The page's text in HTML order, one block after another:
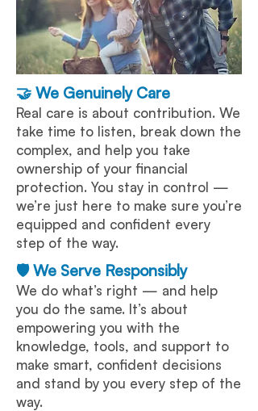
🤝 We Genuinely Care
Real care is about contribution. We
take time to listen, break down the
complex, and help you take
ownership of your financial
protection. You stay in control —
we’re just here to make sure you’re
equipped and confident every
step of the way.
🛡️ We Serve Responsibly
We do what’s right — and help
you do the same. It’s about
empowering you with the
knowledge, tools, and support to
make smart, confident decisions
and stand by you every step of the
way.